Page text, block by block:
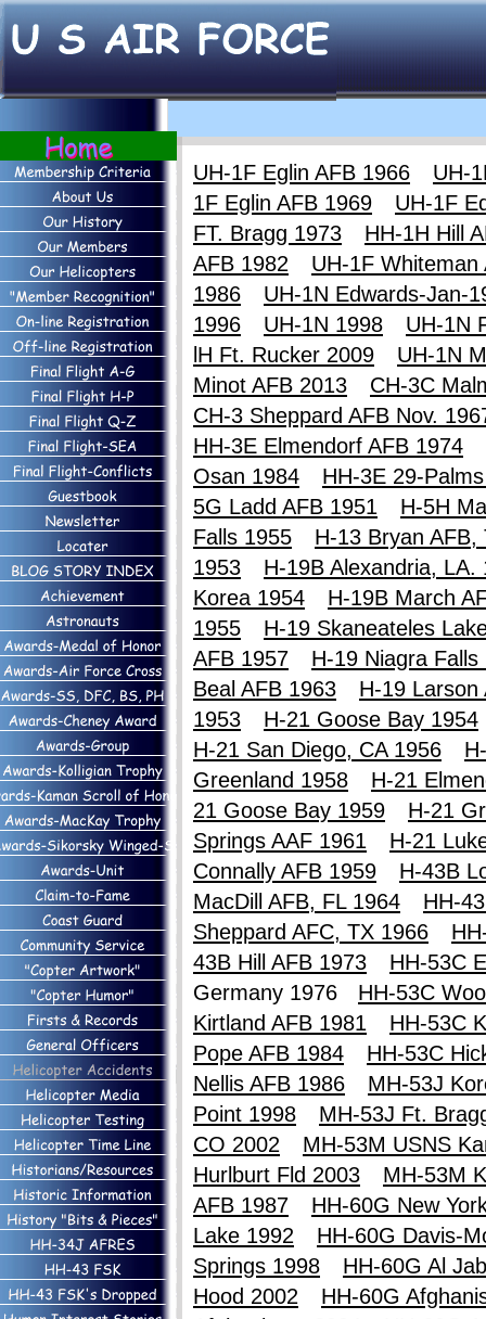
UH-1F Eglin AFB 1966
UH-
1F Eglin AFB 1969
UH-1F
FT. Bragg 1973
HH-1H Hill
AFB 1982
UH-1F Whiteman
1986
UH-1N Edwards-Jan-
1996
UH-1N 1998
UH-1N
lH Ft. Rucker 2009
UH-1N
Minot AFB 2013
CH-3C
CH-3 Sheppard AFB Nov.
HH-3E Elmendorf AFB 1974
Osan 1984
HH-3E 29-
5G Ladd AFB 1951
H-5H
Falls 1955
H-13 Bryan AFB,
1953
H-19B Alexandria, LA.
Korea 1954
H-19B March
1955
H-19 Skaneateles
AFB 1957
H-19 Niagra Falls
Beal AFB 1963
H-19 Larson
1953
H-21 Goose Bay 1954
H-21 San Diego, CA 1956
Greenland 1958
H-21
21 Goose Bay 1959
H-21
Springs AAF 1961
H-21
Connally AFB 1959
H-43B
MacDill AFB, FL 1964
HH-
Sheppard AFC, TX 1966
43B Hill AFB 1973
HH-53C
Germany 1976
HH-53C
Kirtland AFB 1981
HH-53C
Pope AFB 1984
HH-53C
Nellis AFB 1986
MH-53J
Point 1998
MH-53J Ft.
CO 2002
MH-53M USNS
Hurlburt Fld 2003
MH-53M
AFB 1987
HH-60G New
Lake 1992
HH-60G Davis-
Springs 1998
HH-60G Al
Hood 2002
HH-60G